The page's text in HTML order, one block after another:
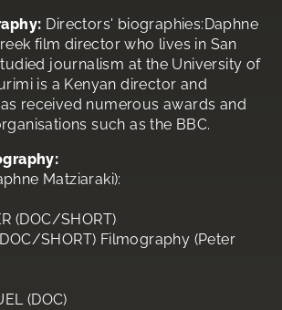
Directors' biographies:Daphne
film director who lives in San
journalism at the University of
is a Kenyan director and
received numerous awards and
such as the BBC.
Matziaraki):
(DOC/SHORT)
SHORT) Filmography (Peter
(DOC)